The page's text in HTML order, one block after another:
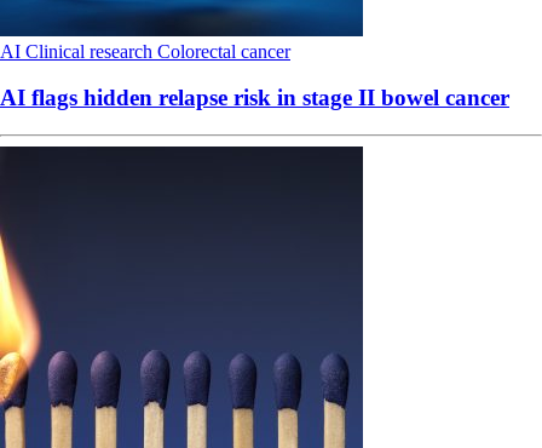
AI Clinical research Colorectal cancer
AI flags hidden relapse risk in stage II bowel cancer